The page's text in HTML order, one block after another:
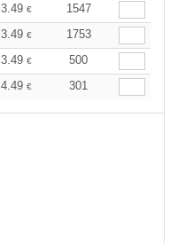
3.49 €
1547
3.49 €
1753
3.49 €
500
4.49 € 301